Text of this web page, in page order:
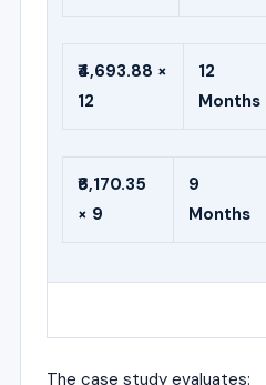
₹4,693.88 ×
12
12
Months
₹6,170.35
× 9
9
Months
The case study evaluates: